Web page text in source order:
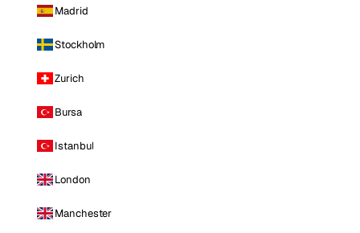
Madrid
Stockholm
Zurich
Bursa
Istanbul
London
Manchester